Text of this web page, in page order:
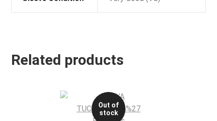
Related products
Out of
stock